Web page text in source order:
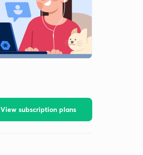
View subscription plans